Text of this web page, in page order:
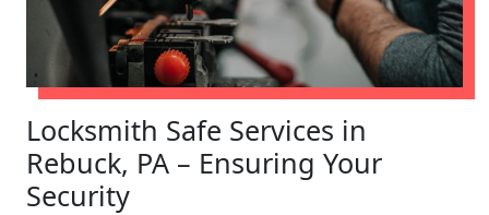
Locksmith Safe Services in
Rebuck, PA – Ensuring Your
Security